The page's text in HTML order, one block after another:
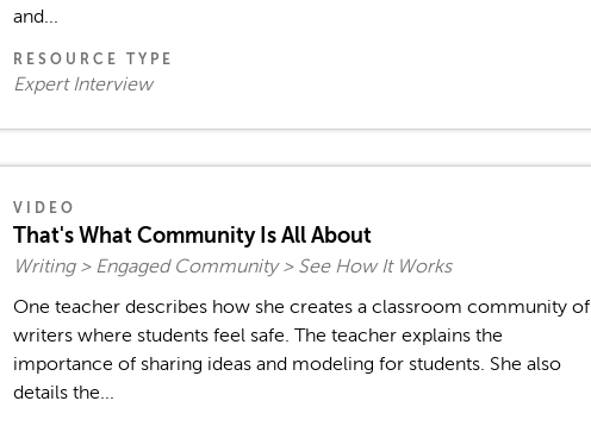
and...
RESOURCE TYPE
Expert Interview
VIDEO
That's What Community Is All About
Writing > Engaged Community > See How It Works
One teacher describes how she creates a classroom community of
writers where students feel safe. The teacher explains the
importance of sharing ideas and modeling for students. She also
details the...